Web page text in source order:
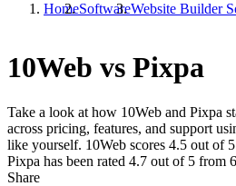
HomeSoftwareWebsite Builder
10Web vs Pixpa
Take a look at how 10Web and Pixpa
across pricing, features, and support
like yourself. 10Web scores 4.5 out of
Pixpa has been rated 4.7 out of 5 from
Share